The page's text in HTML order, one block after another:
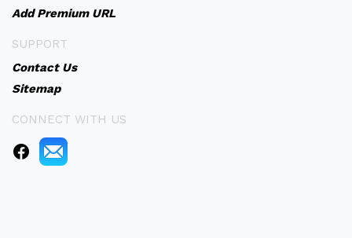
Add Premium URL
SUPPORT
Contact Us
Sitemap
CONNECT WITH US